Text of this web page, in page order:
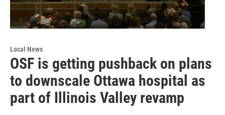
Local News
OSF is getting pushback on plans
to downscale Ottawa hospital as
part of Illinois Valley revamp